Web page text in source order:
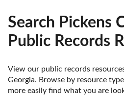
Search Pickens
Public Records
View our public records
Georgia. Browse by resource
more easily find what you are